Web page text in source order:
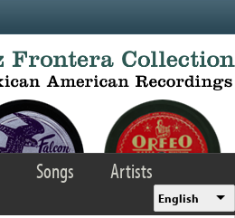
Songs
Artists
English